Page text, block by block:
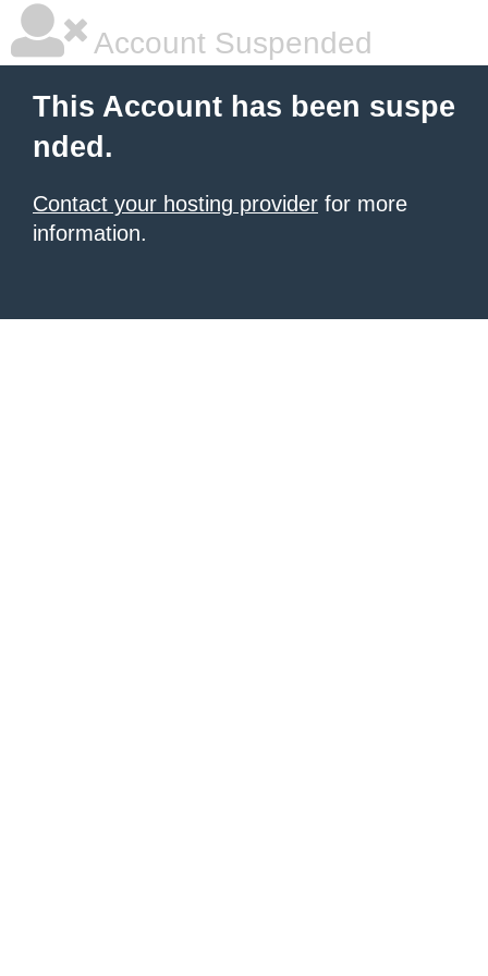
Account Suspended
This Account has been suspe
nded.
Contact your hosting provider for more
information.